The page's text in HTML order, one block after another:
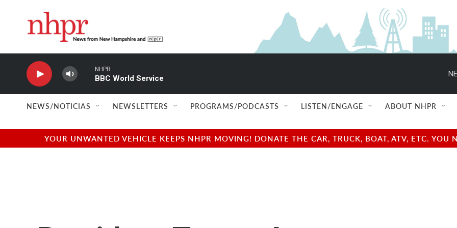
NHPR
BBC World Service
NEWS/NOTICIAS NEWSLETTERS PROGRAMS/PODCASTS LISTEN/ENGAGE ABOUT NHPR
YOUR UNWANTED VEHICLE KEEPS NHPR MOVING! DONATE THE CAR, TRUCK, BOAT, ATV, ETC.